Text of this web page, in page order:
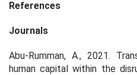
References
Journals
Abu-Rumman, A., 2021.
human capital within the